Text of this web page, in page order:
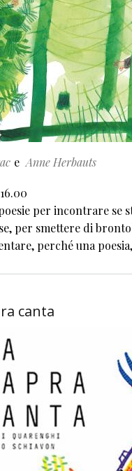
Anne Herbauts
per incontrare se
per smettere di
perché una
canta